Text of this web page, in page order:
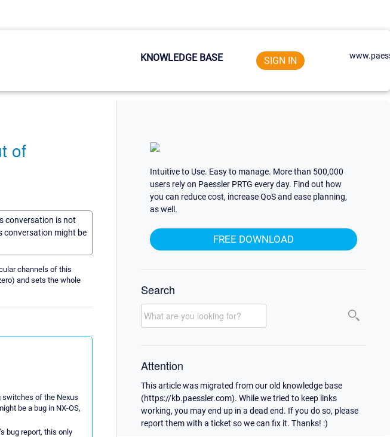
KNOWLEDGE BASE SIGN IN
of
conversation is not
conversation might be
channels of this
and sets the whole
switches of the Nexus
be a bug in NX-OS,
bug report, this only
Intuitive to Use. Easy to manage. More than 500,000
users rely on Paessler PRTG every day. Find out how
you can reduce cost, increase QoS and ease planning,
as well.
FREE DOWNLOAD
Search
Attention
This article was migrated from our old knowledge base
(https://kb.paessler.com). While we tried to keep links
working, you may end up in a dead end. If you do so, please
report them with a ticket so we can fix it. Thanks! :)